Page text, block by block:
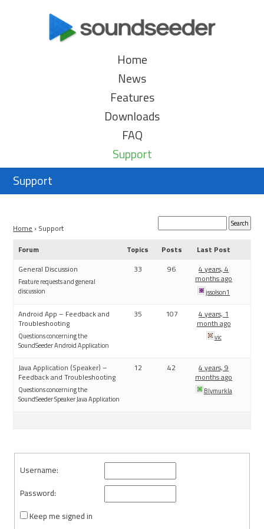
Home
News
Features
Downloads
FAQ
Support
Support
Home › Support
Forum
Topics Posts
Last Post
General Discussion
Feature requests and general
discussion
33 96
4 years, 4
months ago
jssolson1
Android App – Feedback and
Troubleshooting
Questions concerning the
SoundSeeder Android Application
35 107
4 years, 1
month ago
vic
Java Application (Speaker) –
Feedback and Troubleshooting
Questions concerning the
SoundSeeder Speaker Java Application
12 42
4 years, 9
months ago
Blymurkla
Username:
Password:
Keep me signed in